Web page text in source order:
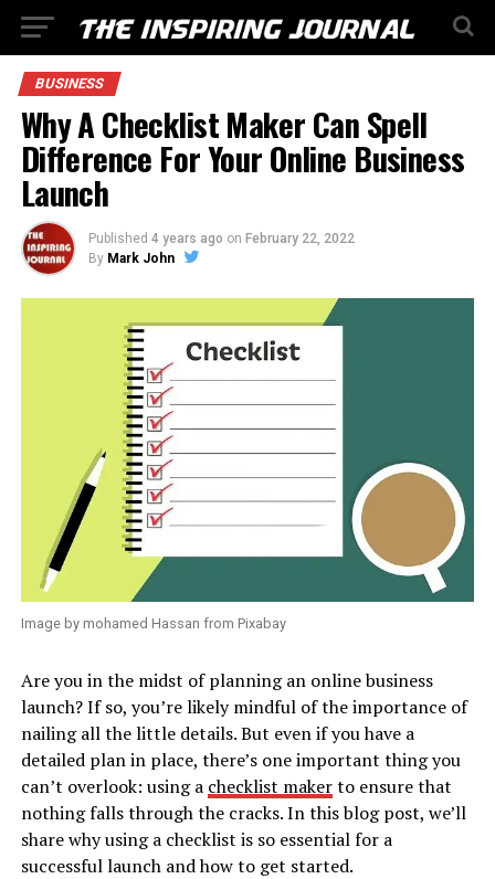
BUSINESS
Why A Checklist Maker Can Spell
Difference For Your Online Business
Launch
Published 4 years ago on February 22, 2022
By Mark John
Image by mohamed Hassan from Pixabay
Are you in the midst of planning an online business
launch? If so, you’re likely mindful of the importance of
nailing all the little details. But even if you have a
detailed plan in place, there’s one important thing you
can’t overlook: using a checklist makerto ensure that
nothing falls through the cracks. In this blog post, we’ll
share why using a checklist is so essential for a
successful launch and how to get started.